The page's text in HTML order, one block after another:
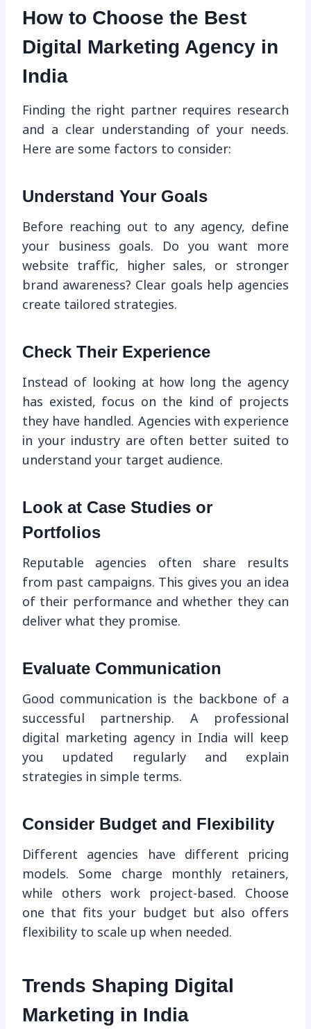
How to Choose the Best
Digital Marketing Agency in
India
Finding the right partner requires research
and a clear understanding of your needs.
Here are some factors to consider:
Understand Your Goals
Before reaching out to any agency, define
your business goals. Do you want more
website traffic, higher sales, or stronger
brand awareness? Clear goals help agencies
create tailored strategies.
Check Their Experience
Instead of looking at how long the agency
has existed, focus on the kind of projects
they have handled. Agencies with experience
in your industry are often better suited to
understand your target audience.
Look at Case Studies or
Portfolios
Reputable agencies often share results
from past campaigns. This gives you an idea
of their performance and whether they can
deliver what they promise.
Evaluate Communication
Good communication is the backbone of a
successful partnership. A professional
digital marketing agency in India will keep
you updated regularly and explain
strategies in simple terms.
Consider Budget and Flexibility
Different agencies have different pricing
models. Some charge monthly retainers,
while others work project-based. Choose
one that fits your budget but also offers
flexibility to scale up when needed.
Trends Shaping Digital
Marketing in India